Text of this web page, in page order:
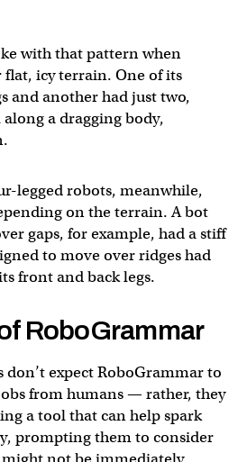
with that pattern when
icy terrain. One of its
and another had just two,
a dragging body,
legged robots, meanwhile,
on the terrain. A bot
gaps, for example, had a stiff
to move over ridges had
front and back legs.
RoboGrammar
don’t expect RoboGrammar to
from humans — rather, they
a tool that can help spark
prompting them to consider